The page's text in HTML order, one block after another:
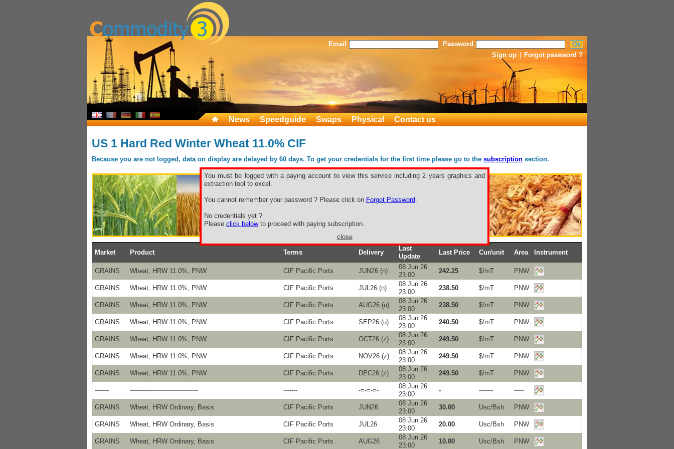
Email
Password
Sign up
Forgot password ?
News Speedguide Swaps Physical Contact us
US 1 Hard Red Winter Wheat 11.0% CIF
Because you are not logged, data on display are delayed by 60 days. To get your credentials for the first time please go to the subscription section.
You must be logged with a paying account to view this service including 2 years graphics and
extraction tool to excel.
You cannot remember your password ? Please click on Forgot Password.
No credentials yet ?
Please click belowto proceed with paying subscription.
close
Market Product Terms Delivery
Last
Update
Last Price Cur/unit Area Instrument
GRAINS Wheat, HRW 11.0%, PNW CIF Pacific Ports JUN26 (n)
08 Jun 26
23:00
242.25 $/mT PNW
GRAINS Wheat, HRW 11.0%, PNW CIF Pacific Ports JUL26 (n)
08 Jun 26
23:00
238.50 $/mT PNW
GRAINS Wheat, HRW 11.0%, PNW CIF Pacific Ports AUG26 (u)
08 Jun 26
23:00
238.50 $/mT PNW
GRAINS Wheat, HRW 11.0%, PNW CIF Pacific Ports SEP26 (u)
08 Jun 26
23:00
240.50 $/mT PNW
GRAINS Wheat, HRW 11.0%, PNW CIF Pacific Ports OCT26 (z)
08 Jun 26
23:00
249.50 $/mT PNW
GRAINS Wheat, HRW 11.0%, PNW CIF Pacific Ports NOV26 (z)
08 Jun 26
23:00
249.50 $/mT PNW
GRAINS Wheat, HRW 11.0%, PNW CIF Pacific Ports DEC26 (z)
08 Jun 26
23:00
249.50 $/mT PNW
------- ---------------------------------- ------- -=-=-=-
08 Jun 26
23:00
- ------- -----
GRAINS Wheat, HRW Ordinary, Basis CIF Pacific Ports JUN26
08 Jun 26
23:00
30.00 Usc/Bsh PNW
GRAINS Wheat, HRW Ordinary, Basis CIF Pacific Ports JUL26
08 Jun 26
23:00
20.00 Usc/Bsh PNW
GRAINS Wheat, HRW Ordinary, Basis CIF Pacific Ports AUG26
08 Jun 26
23:00
10.00 Usc/Bsh PNW